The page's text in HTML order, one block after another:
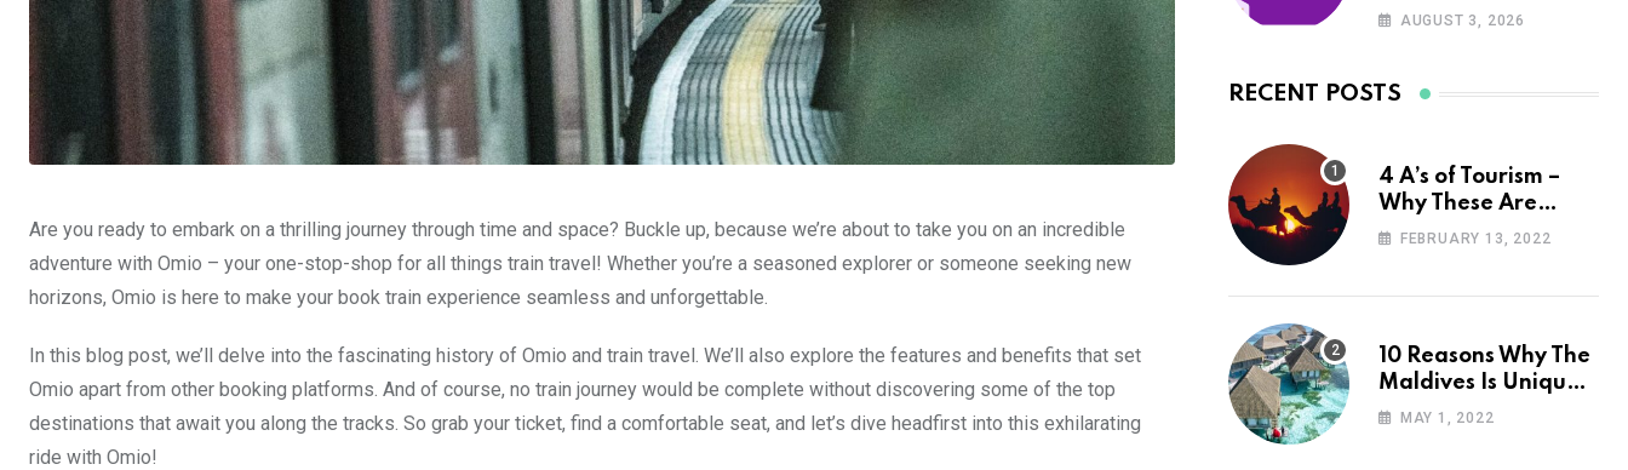
Are you ready to embark on a thrilling journey through time and space? Buckle up, because we’re about to take you on an incredible
adventure with Omio – your one-stop-shop for all things train travel! Whether you’re a seasoned explorer or someone seeking new
horizons, Omio is here to make your book train experience seamless and unforgettable.
In this blog post, we’ll delve into the fascinating history of Omio and train travel. We’ll also explore the features and benefits that set
Omio apart from other booking platforms. And of course, no train journey would be complete without discovering some of the top
destinations that await you along the tracks. So grab your ticket, find a comfortable seat, and let’s dive headfirst into this exhilarating
ride with Omio!
Home with Wayfair
AUGUST 3, 2026
RECENT POSTS
4 A’s of Tourism –
Why These Are
Important for Your
FEBRUARY 13, 2022
10 Reasons Why The
Maldives Is Uniquely
Unexpected
MAY 1, 2022